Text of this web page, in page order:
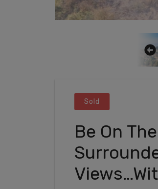
Sold
Be On